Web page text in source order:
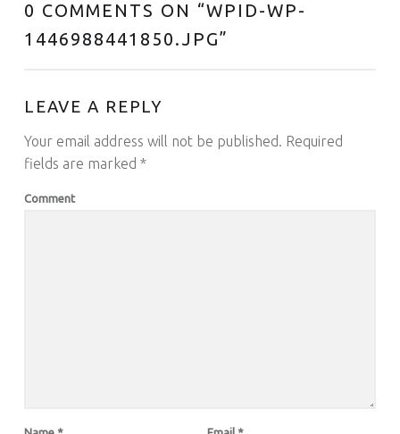
0 COMMENTS ON “WPID-WP-
1446988441850.JPG”
LEAVE A REPLY
Your email address will not be published. Required
fields are marked *
Comment